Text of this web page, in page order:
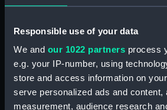
Responsible use of your data
We and our 1022 partners process
e.g. your IP-number, using
store and access information on
serve personalized ads and content,
measurement, audience research
(Print)
a bay
Fregate
(PAI3141)
Marine
Corvette a